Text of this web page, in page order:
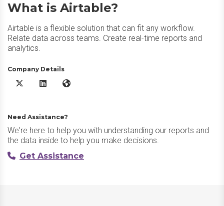
What is Airtable?
Airtable is a flexible solution that can fit any workflow.
Relate data across teams. Create real-time reports and
analytics.
Company Details
Airtable X/Twitter
Airtable LinkedInAirtable Website
Need Assistance?
We're here to help you with understanding our reports and
the data inside to help you make decisions.
Get Assistance